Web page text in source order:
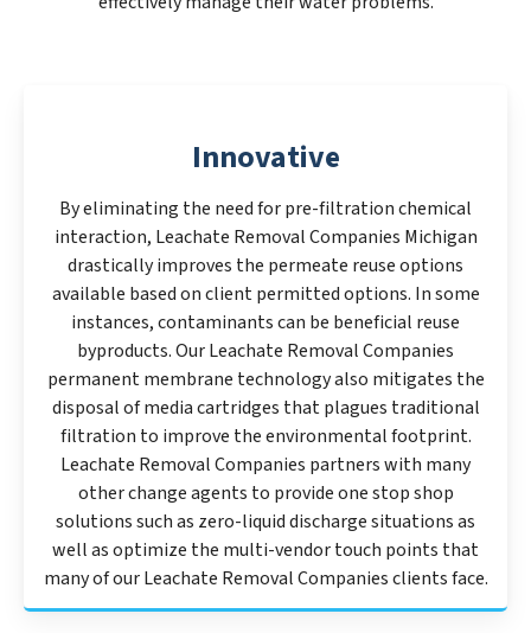
Innovative
By eliminating the need for pre-filtration chemical
interaction, Leachate Removal Companies Michigan
drastically improves the permeate reuse options
available based on client permitted options. In some
instances, contaminants can be beneficial reuse
byproducts. Our Leachate Removal Companies
permanent membrane technology also mitigates the
disposal of media cartridges that plagues traditional
filtration to improve the environmental footprint.
Leachate Removal Companies partners with many
other change agents to provide one stop shop
solutions such as zero-liquid discharge situations as
well as optimize the multi-vendor touch points that
many of our Leachate Removal Companies clients face.